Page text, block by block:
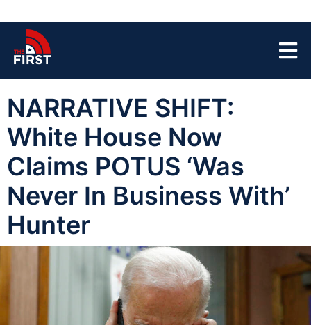
NARRATIVE SHIFT:
White House Now
Claims POTUS ‘Was
Never In Business With’
Hunter